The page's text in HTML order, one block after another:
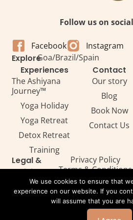
Follow us on
Facebook Instagram
ExploreGoa/Brazil/Spain
Experiences
The Ashiyana
Journey™
Yoga Holiday
Yoga Retreat
Detox Retreat​
Training
Contact
Our story
Blog
Book Now
Contact Us
Legal &
Policies
Privacy Policy
Terms & Conditions
Legal
We use cookies to ensure that
experience on our website. If you
will assume that you are